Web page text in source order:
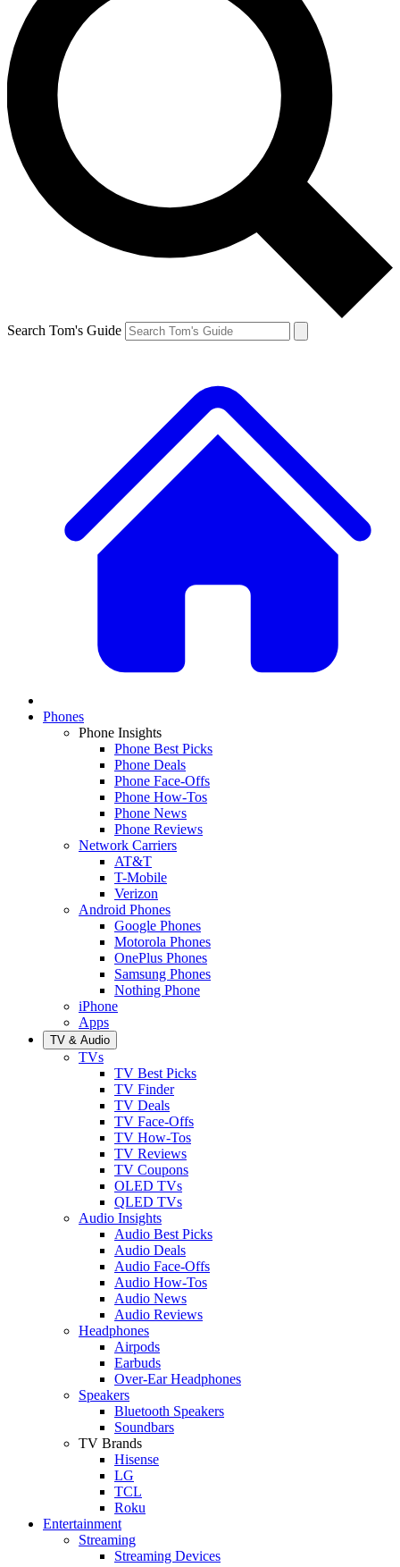
Search Tom's Guide
Phones
Phone Insights
Phone Best Picks
Phone Deals
Phone Face-Offs
Phone How-Tos
Phone News
Phone Reviews
Network Carriers
AT&T
T-Mobile
Verizon
Android Phones
Google Phones
Motorola Phones
OnePlus Phones
Samsung Phones
Nothing Phone
iPhone
Apps
TV & Audio
TVs
TV Best Picks
TV Finder
TV Deals
TV Face-Offs
TV How-Tos
TV Reviews
TV Coupons
OLED TVs
QLED TVs
Audio Insights
Audio Best Picks
Audio Deals
Audio Face-Offs
Audio How-Tos
Audio News
Audio Reviews
Headphones
Airpods
Earbuds
Over-Ear Headphones
Speakers
Bluetooth Speakers
Soundbars
TV Brands
Hisense
LG
TCL
Roku
Entertainment
Streaming
Streaming Devices